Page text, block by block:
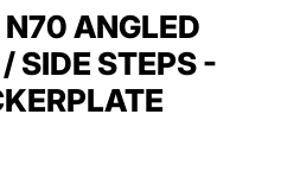
ANGLED
SIDE STEPS -